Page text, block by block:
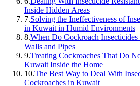
Inside Hidden Areas
7.Solving the Ineffectiveness of
in Kuwait in Humid Environments
8.When Do Cockroach
Walls and Pipes
9.Treating Cockroaches That Do
Kuwait Inside the Home
10.The Best Way to Deal With
Cockroaches in Kuwait